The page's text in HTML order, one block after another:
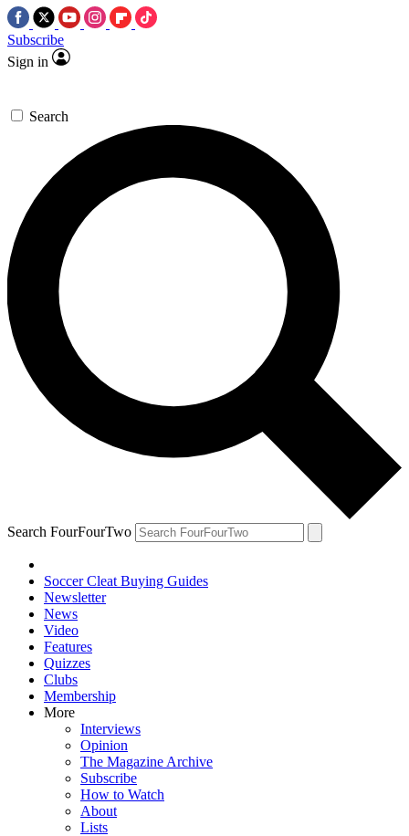
Subscribe
Sign in
Search
Search FourFourTwo
Soccer Cleat Buying Guides
Newsletter
News
Video
Features
Quizzes
Clubs
Membership
More
Interviews
Opinion
The Magazine Archive
Subscribe
How to Watch
About
Lists